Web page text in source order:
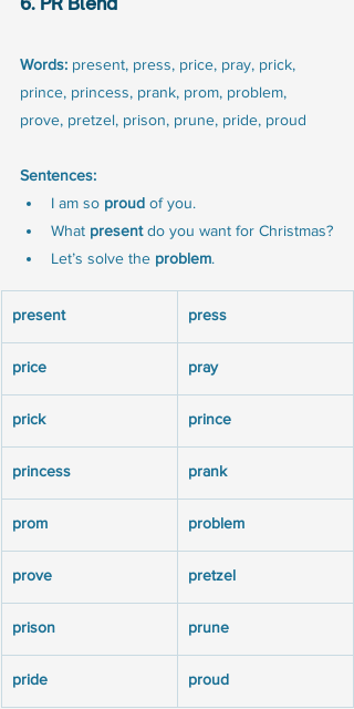
Words: present, press, price, pray, prick,
prince, princess, prank, prom, problem,
prove, pretzel, prison, prune, pride, proud
Sentences:
I am so proud of you.
What present do you want for Christmas?
Let’s solve the problem.
present press
price pray
prick prince
princess prank
prom problem
prove pretzel
prison prune
pride proud